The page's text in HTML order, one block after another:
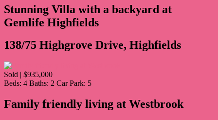
Stunning Villa with a backyard at
Gemlife Highfields
138/75 Highgrove Drive, Highfields
Sold | $935,000
Beds: 4 Baths: 2 Car Park: 5
Family friendly living at Westbrook